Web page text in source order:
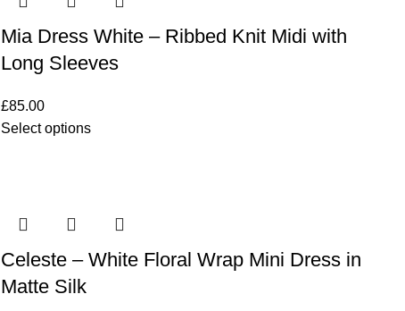
Mia Dress White – Ribbed Knit Midi with
Long Sleeves
£85.00
Select options
Celeste – White Floral Wrap Mini Dress in
Matte Silk